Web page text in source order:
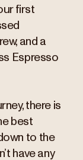
first
and a
Espresso
there is
best
to the
have any